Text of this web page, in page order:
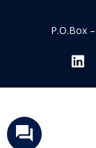
P.O.Box